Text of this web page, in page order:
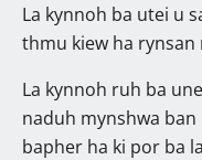
La kynnoh ba utei u
thmu kiew ha rynsan
La kynnoh ruh ba
naduh mynshwa
bapher ha ki por ba